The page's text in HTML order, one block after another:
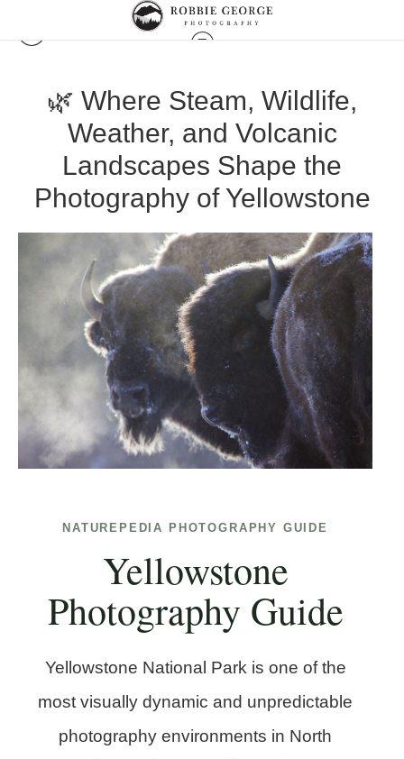
🌿 Where Steam, Wildlife,
Weather, and Volcanic
Landscapes Shape the
Photography of Yellowstone
NATUREPEDIA PHOTOGRAPHY GUIDE
Yellowstone
Photography Guide
Yellowstone National Park is one of the
most visually dynamic and unpredictable
photography environments in North